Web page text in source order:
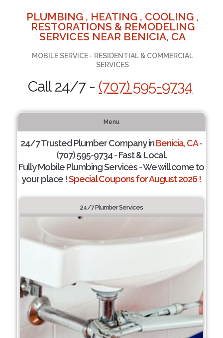
PLUMBING , HEATING , COOLING ,
RESTORATIONS & REMODELING
SERVICES NEAR BENICIA, CA
MOBILE SERVICE - RESIDENTIAL & COMMERCIAL
SERVICES
Call 24/7 - (707) 595-9734
Menu
24/7 Trusted Plumber Company inBenicia, CA-
(707) 595-9734 - Fast & Local.
Fully Mobile Plumbing Services - We will come to
your place !Special Coupons for August 2026 !
24/7 Plumber Services